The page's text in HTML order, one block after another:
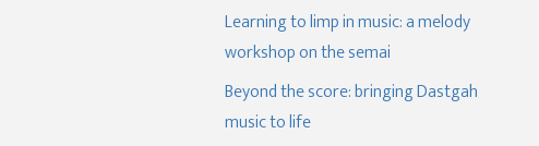
Learning to limp in music: a melody
workshop on the semai
Beyond the score: bringing Dastgah
music to life